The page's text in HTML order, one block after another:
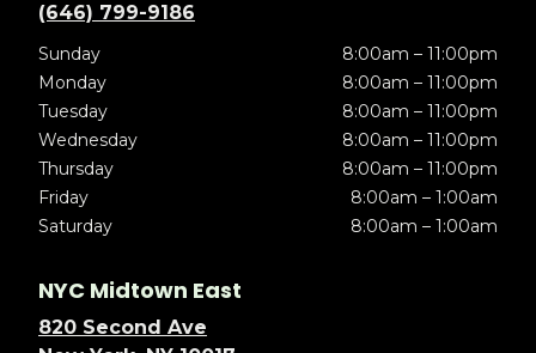
(646) 799-9186
Sunday
8:00am – 11:00pm
Monday
8:00am – 11:00pm
Tuesday
8:00am – 11:00pm
Wednesday
8:00am – 11:00pm
Thursday
8:00am – 11:00pm
Friday
8:00am – 1:00am
Saturday
8:00am – 1:00am
NYC Midtown East
820 Second Ave